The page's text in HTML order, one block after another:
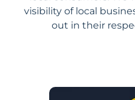
visibility of local
out in their